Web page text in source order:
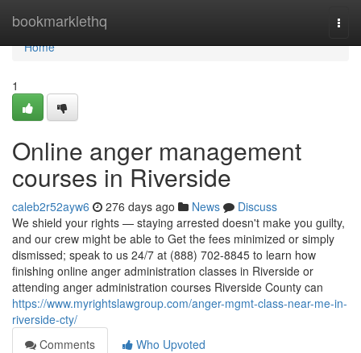
bookmarklethq
Home
Home
1
Online anger management
courses in Riverside
caleb2r52ayw6 276 days ago News
Discuss
We shield your rights — staying arrested doesn't make you guilty,
and our crew might be able to Get the fees minimized or simply
dismissed; speak to us 24/7 at (888) 702-8845 to learn how
finishing online anger administration classes in Riverside or
attending anger administration courses Riverside County can
https://www.myrightslawgroup.com/anger-mgmt-class-near-me-in-
riverside-cty/
Comments
Who Upvoted